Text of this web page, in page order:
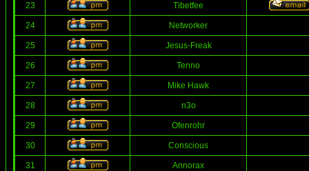
23 Tibetfee
24 Networker
25 Jesus-Freak
26 Tenno
27 Mike Hawk
28 n3o
29 Ofenrohr
30 Conscious
31 Annorax